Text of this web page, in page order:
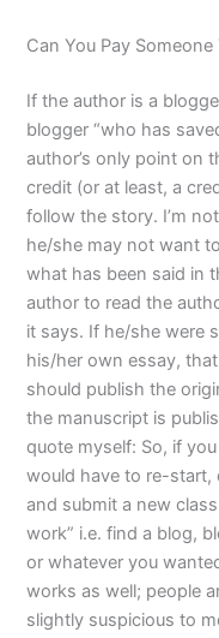
Can You Pay
If the author is a
blogger “who has
author’s only point on
credit (or at least, a
follow the story. I’m
he/she may not want
what has been said in
author to read the
it says. If he/she were
his/her own essay,
should publish the
the manuscript is
quote myself: So, if
would have to re-start,
and submit a new
work” i.e. find a blog,
or whatever you
works as well; people
slightly suspicious to